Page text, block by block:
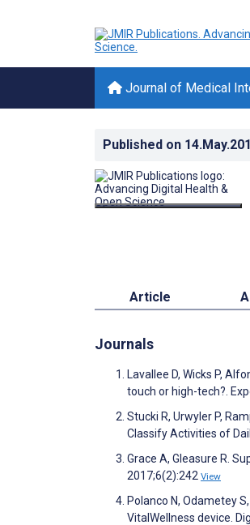
Journal of Medical
Published on
Article
Journals
Lavallee D, Wicks P,
touch or high-tech?.
Stucki R, Urwyler P,
Classify Activities of
Grace A, Gleasure R.
2017;6(2):242 View
Polanco N, Odametey
VitalWellness device.